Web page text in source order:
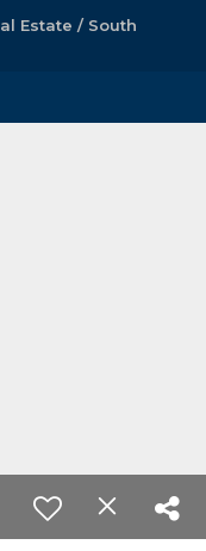
Estate / South